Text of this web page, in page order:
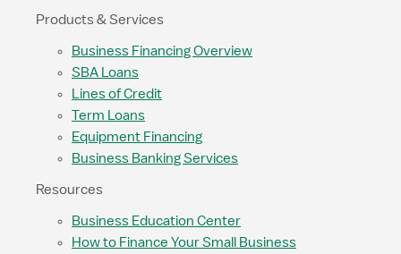
Products & Services
Business Financing Overview
SBA Loans
Lines of Credit
Term Loans
Equipment Financing
Business Banking Services
Resources
Business Education Center
How to Finance Your Small Business